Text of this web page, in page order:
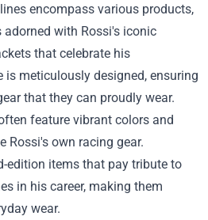
encompass various products,
with Rossi's iconic
that celebrate his
is meticulously designed, ensuring
that they can proudly wear.
feature vibrant colors and
Rossi's own racing gear.
edition items that pay tribute to
in his career, making them
wear.